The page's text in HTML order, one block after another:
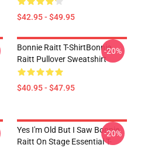
$42.95 - $49.95
Bonnie Raitt T-ShirtBonnie
Raitt Pullover Sweatshirt
$40.95 - $47.95
-20%
Yes I'm Old But I Saw Bonnie
Raitt On Stage Essential T-
-20%